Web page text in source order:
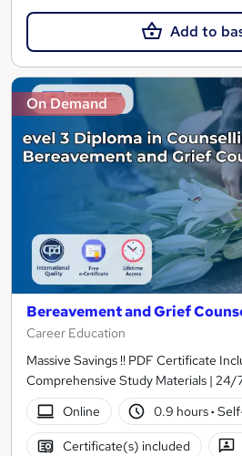
Add to
On Demand
Bereavement and Grief
Career Education
Massive Savings !! PDF Certificate
Comprehensive Study Materials | 24/
Online
0.9 hours·
Certificate(s) included